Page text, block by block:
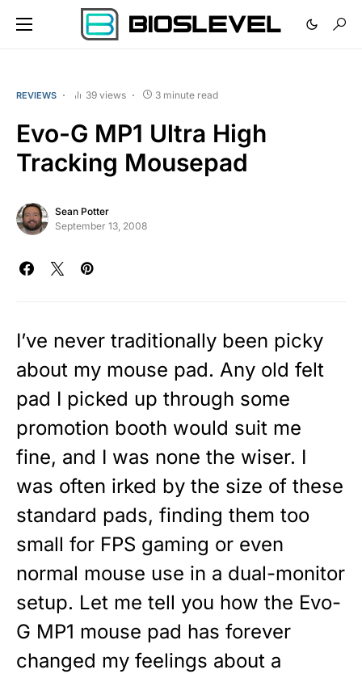
REVIEWS 39 views 3 minute read
Evo-G MP1 Ultra High
Tracking Mousepad
Sean Potter
September 13, 2008
I’ve never traditionally been picky
about my mouse pad. Any old felt
pad I picked up through some
promotion booth would suit me
fine, and I was none the wiser. I
was often irked by the size of these
standard pads, finding them too
small for FPS gaming or even
normal mouse use in a dual-monitor
setup. Let me tell you how the Evo-
G MP1 mouse pad has forever
changed my feelings about a